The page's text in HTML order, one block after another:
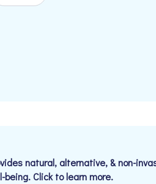
natural, alternative, & non-
Click to learn more.